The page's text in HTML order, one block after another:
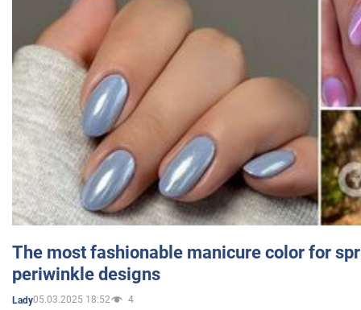
The most fashionable manicure color for
periwinkle designs
Lady05.03.2025 18:52 4